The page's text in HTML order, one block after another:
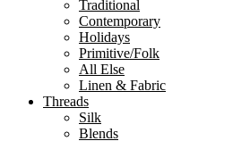
Traditional
Contemporary
Holidays
Primitive/Folk
All Else
Linen & Fabric
Threads
Silk
Blends